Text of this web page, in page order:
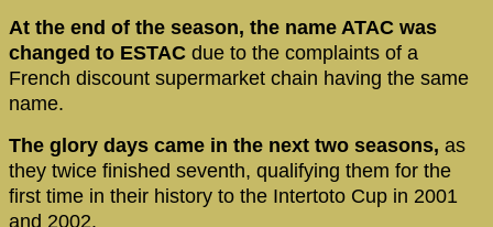
At the end of the season, the name ATAC was
changed to ESTAC due to the complaints of a
French discount supermarket chain having the same
name.
The glory days came in the next two seasons, as
they twice finished seventh, qualifying them for the
first time in their history to the Intertoto Cup in 2001
and 2002.